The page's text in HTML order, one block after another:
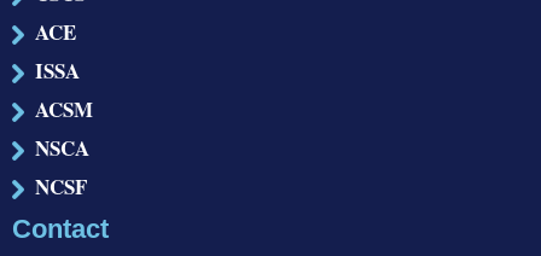
ACE
ISSA
ACSM
NSCA
NCSF
Contact